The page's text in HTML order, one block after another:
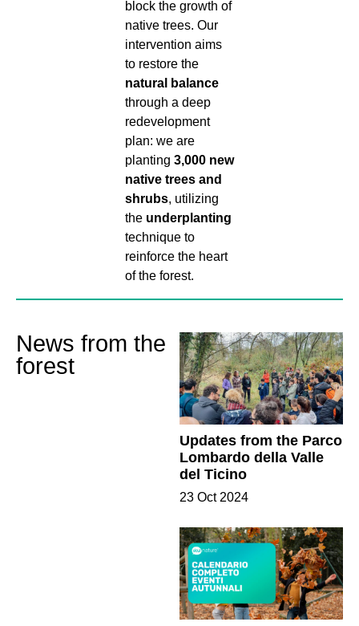
block the growth of
native trees. Our
intervention aims
to restore the
natural balance
through a deep
redevelopment
plan: we are
planting 3,000 new
native trees and
shrubs, utilizing
the underplanting
technique to
reinforce the heart
of the forest.
News from the
forest
Updates from the Parco
Lombardo della Valle
del Ticino
23 Oct 2024